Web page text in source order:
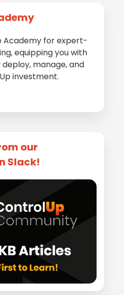
Academy for expert-
equipping you with
manage, and
investment.
our
Slack!